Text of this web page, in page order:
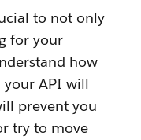
to not only
for your
how
API will
prevent you
try to move